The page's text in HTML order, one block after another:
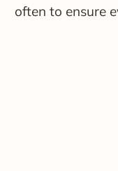
often to ensure